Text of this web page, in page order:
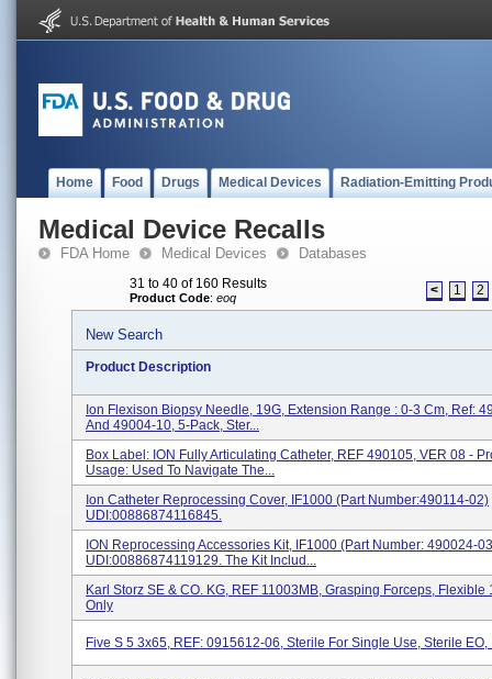
Home Food Drugs Medical Devices Radiation-Emitting
Medical Device Recalls
FDA Home Medical Devices Databases
31 to 40 of 160 Results
Product Code: eoq < 1 2
New Search
Product Description
Ion Flexison Biopsy Needle, 19G, Extension Range : 0-3 Cm, Ref:
And 49004-10, 5-Pack, Ster...
Box Label: ION Fully Articulating Catheter, REF 490105, VER 08 -
Usage: Used To Navigate The...
Ion Catheter Reprocessing Cover, IF1000 (Part Number:490114-02)
UDI:00886874116845.
ION Reprocessing Accessories Kit, IF1000 (Part Number: 490024-
UDI:00886874119129. The Kit Includ...
Karl Storz SE & CO. KG, REF 11003MB, Grasping Forceps, Flexible
Only
Five S 5 3x65, REF: 0915612-06, Sterile For Single Use, Sterile EO,